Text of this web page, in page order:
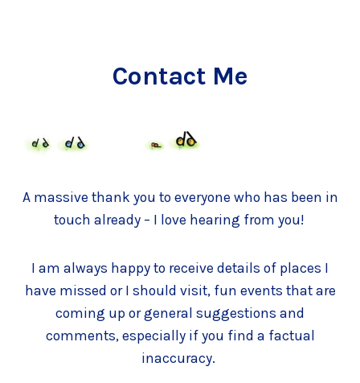
Contact Me
A massive thank you to everyone who has been in
touch already – I love hearing from you!
I am always happy to receive details of places I
have missed or I should visit, fun events that are
coming up or general suggestions and
comments, especially if you find a factual
inaccuracy.